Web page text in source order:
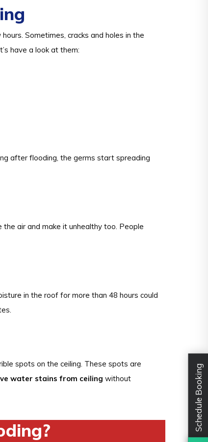
Sometimes, cracks and holes in the
have a look at them:
after flooding, the germs start spreading
air and make it unhealthy too. People
in the roof for more than 48 hours could
spots on the ceiling. These spots are
water stains from ceiling without
Schedule Booking